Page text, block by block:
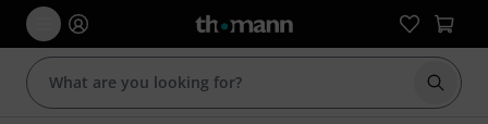
Start